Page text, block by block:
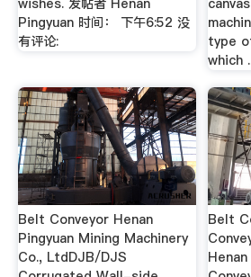
Pingyuan 时间： 下午6:52 没
有评论:
type
which
Belt Conveyor Henan
Pingyuan Mining Machinery
Co., LtdDJB/DJS
Belt